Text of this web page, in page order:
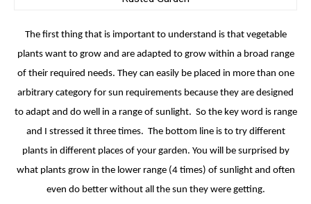
The first thing that is important to understand is that vegetable
plants want to grow and are adapted to grow within a broad range
of their required needs. They can easily be placed in more than one
arbitrary category for sun requirements because they are designed
to adapt and do well in a range of sunlight. So the key word is range
and I stressed it three times. The bottom line is to try different
plants in different places of your garden. You will be surprised by
what plants grow in the lower range (4 times) of sunlight and often
even do better without all the sun they were getting.